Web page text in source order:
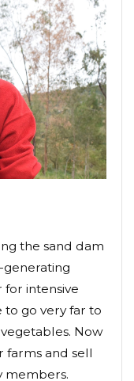
the sand dam
for intensive
to go very far to
Now
farms and sell
members.